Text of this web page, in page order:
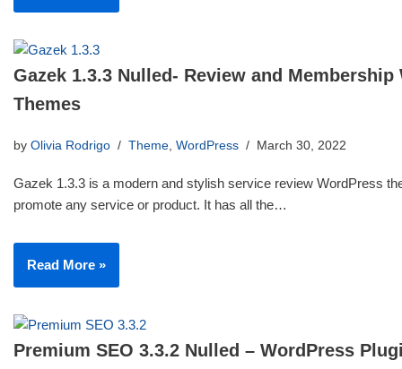
Gazek 1.3.3 Nulled- Review and Membership
Themes
by Olivia Rodrigo Theme, WordPress March 30, 2022
Gazek 1.3.3 is a modern and stylish service review WordPress
promote any service or product. It has all the…
Read More »
Premium SEO 3.3.2 Nulled – WordPress